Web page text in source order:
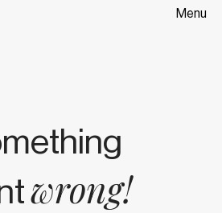
Menu
wrong!